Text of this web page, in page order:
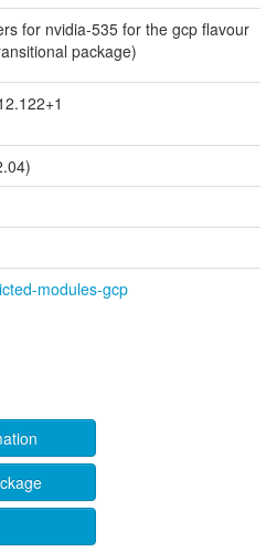
for nvidia-535 for the gcp flavour
package)
modules-gcp